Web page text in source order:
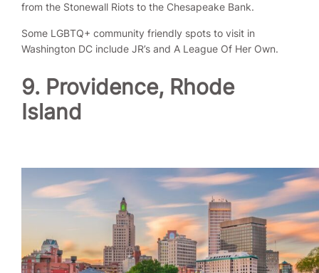
from the Stonewall Riots to the Chesapeake Bank.
Some LGBTQ+ community friendly spots to visit in
Washington DC include JR’s and A League Of Her Own.
9. Providence, Rhode
Island